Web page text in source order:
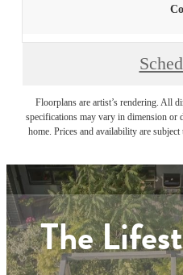
Floorplans are artist’s rendering. All
specifications may vary in dimension or
home. Prices and availability are subject
The